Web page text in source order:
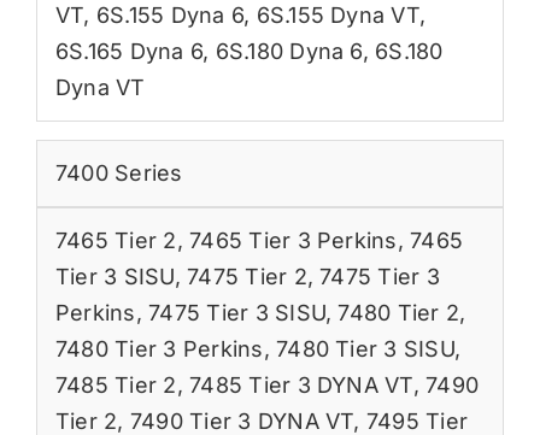
VT, 6S.155 Dyna 6, 6S.155 Dyna VT,
6S.165 Dyna 6, 6S.180 Dyna 6, 6S.180
Dyna VT
7400 Series
7465 Tier 2,7465 Tier 3 Perkins,7465
Tier 3 SISU,7475 Tier 2,7475 Tier 3
Perkins,7475 Tier 3 SISU,7480 Tier 2,
7480 Tier 3 Perkins,7480 Tier 3 SISU,
7485 Tier 2,7485 Tier 3 DYNA VT,7490
Tier 2, 7490 Tier 3 DYNA VT, 7495 Tier